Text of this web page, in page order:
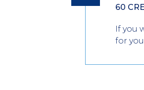
60
If you
for you.